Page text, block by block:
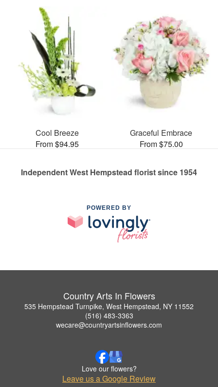
Cool Breeze
From $94.95
Graceful Embrace
From $75.00
Independent West Hempstead florist since 1954
POWERED BY
Country Arts In Flowers
535 Hempstead Turnpike, West Hempstead, NY 11552
(516) 483-3363
wecare@countryartsinflowers.com
Love our flowers?
Leave us a Google Review